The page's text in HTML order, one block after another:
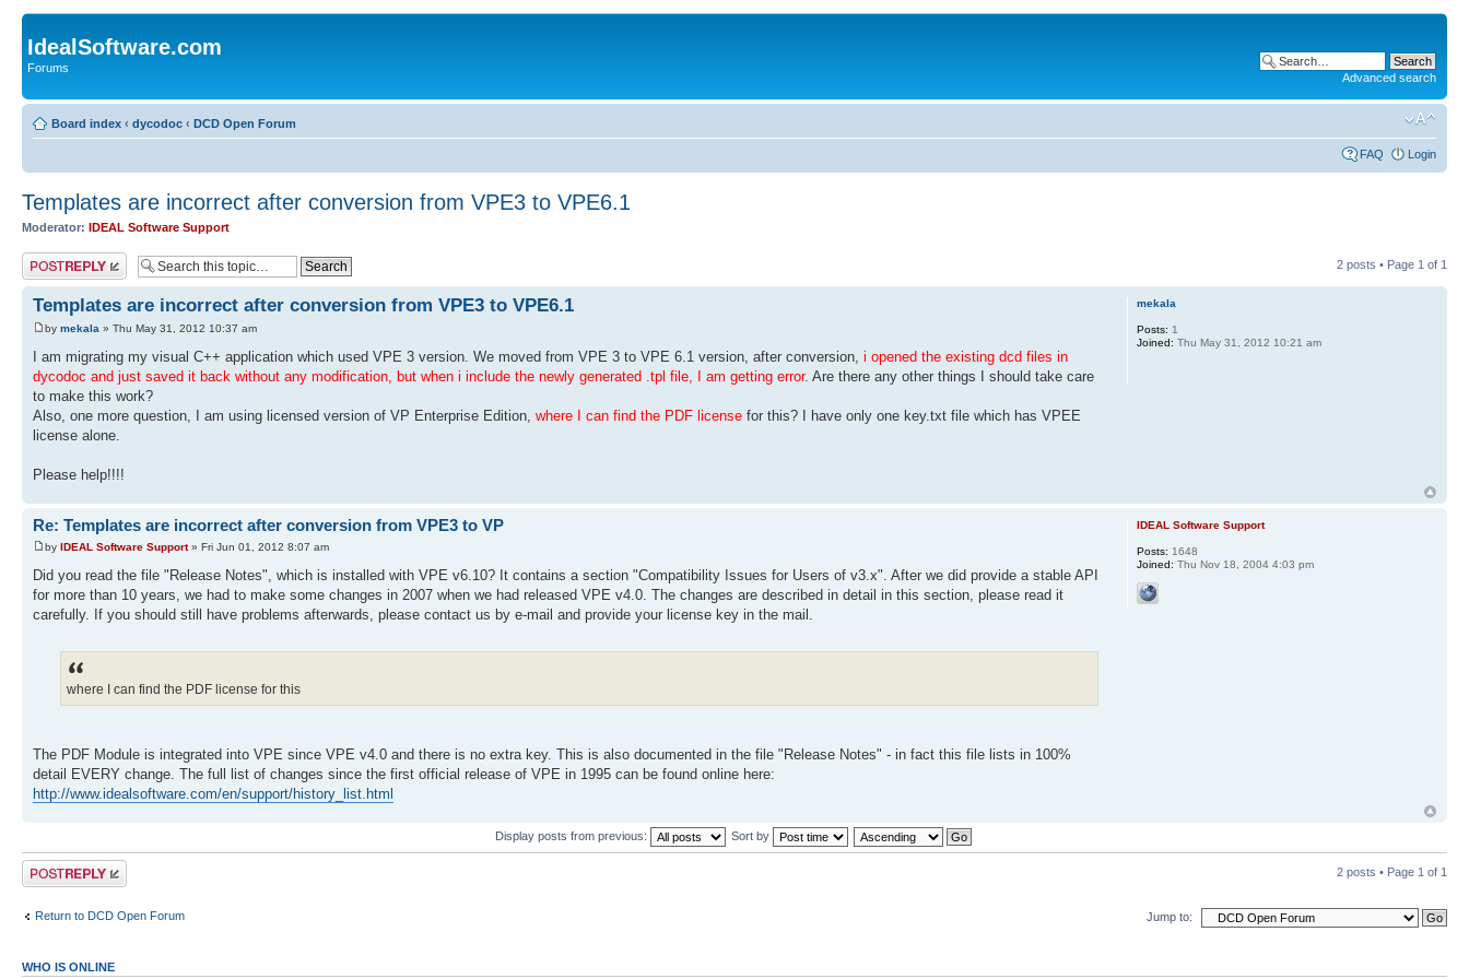
IdealSoftware.com
Forums
Advanced search
Board index ‹ dycodoc ‹ DCD Open Forum
FAQ Login
Templates are incorrect after conversion from VPE3 to VPE6.1
Moderator: IDEAL Software Support
Post a reply 2 posts • Page 1 of 1
Templates are incorrect after conversion from VPE3 to VPE6.1
by mekala » Thu May 31, 2012 10:37 am
I am migrating my visual C++ application which used VPE 3 version. We moved from VPE 3 to VPE 6.1 version, after conversion, i opened the existing dcd files in
dycodoc and just saved it back without any modification, but when i include the newly generated .tpl file, I am getting error. Are there any other things I should take care
to make this work?
Also, one more question, I am using licensed version of VP Enterprise Edition, where I can find the PDF license for this? I have only one key.txt file which has VPEE
license alone.
Please help!!!!
mekala
Posts: 1
Joined: Thu May 31, 2012 10:21 am
Re: Templates are incorrect after conversion from VPE3 to VP
by IDEAL Software Support» Fri Jun 01, 2012 8:07 am
Did you read the file "Release Notes", which is installed with VPE v6.10? It contains a section "Compatibility Issues for Users of v3.x". After we did provide a stable API
for more than 10 years, we had to make some changes in 2007 when we had released VPE v4.0. The changes are described in detail in this section, please read it
carefully. If you should still have problems afterwards, please contact us by e-mail and provide your license key in the mail.
where I can find the PDF license for this
The PDF Module is integrated into VPE since VPE v4.0 and there is no extra key. This is also documented in the file "Release Notes" - in fact this file lists in 100%
detail EVERY change. The full list of changes since the first official release of VPE in 1995 can be found online here:
http://www.idealsoftware.com/en/support/history_list.html
IDEAL Software Support
Posts: 1648
Joined: Thu Nov 18, 2004 4:03 pm
Display posts from previous: Sort by
Post a reply 2 posts • Page 1 of 1
Return to DCD Open Forum Jump to:
WHO IS ONLINE